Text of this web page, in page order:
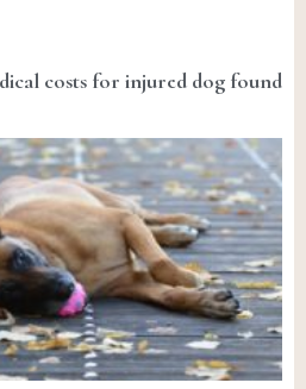
costs for injured dog found